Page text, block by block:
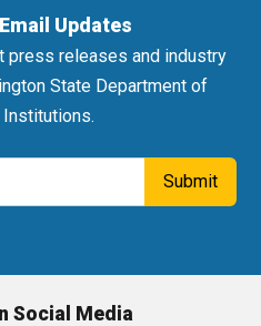
Updates
press releases and industry
State Department of
Institutions.
Submit
Social Media